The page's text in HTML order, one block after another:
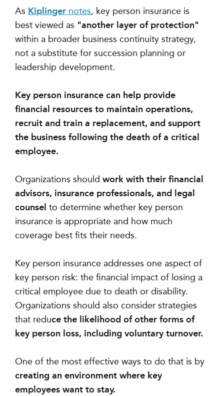
As Kiplinger notes, key person insurance is
best viewed as "another layer of protection"
within a broader business continuity strategy,
not a substitute for succession planning or
leadership development.
Key person insurance can help provide
financial resources to maintain operations,
recruit and train a replacement, and support
the business following the death of a critical
employee.
Organizations shouldwork with their financial
advisors, insurance professionals, and legal
counselto determine whether key person
insurance is appropriate and how much
coverage best fits their needs.
Key person insurance addresses one aspect of
key person risk: the financial impact of losing a
critical employee due to death or disability.
Organizations should also consider strategies
that reduce the likelihood of other forms of
key person loss, including voluntary turnover.
One of the most effective ways to do that is by
creating an environment where key
employees want to stay.